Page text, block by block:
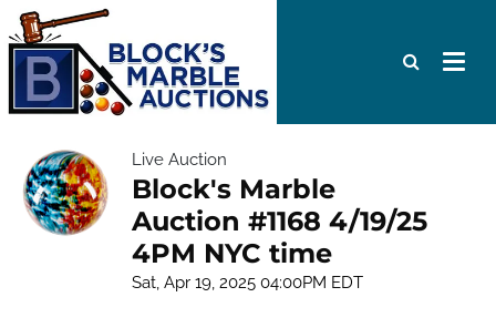
Live Auction
Block's Marble
Auction #1168 4/19/25
4PM NYC time
Sat, Apr 19, 2025 04:00PM EDT